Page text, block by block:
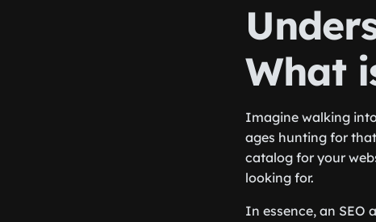
What
Imagine walking
ages hunting for
catalog for your
looking for.
In essence, an SEO